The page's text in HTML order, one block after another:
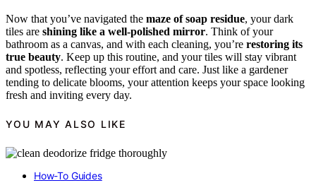
Now that you’ve navigated the maze of soap residue, your dark
tiles are shining like a well-polished mirror. Think of your
bathroom as a canvas, and with each cleaning, you’re restoring its
true beauty. Keep up this routine, and your tiles will stay vibrant
and spotless, reflecting your effort and care. Just like a gardener
tending to delicate blooms, your attention keeps your space looking
fresh and inviting every day.
YOU MAY ALSO LIKE
How-To Guides